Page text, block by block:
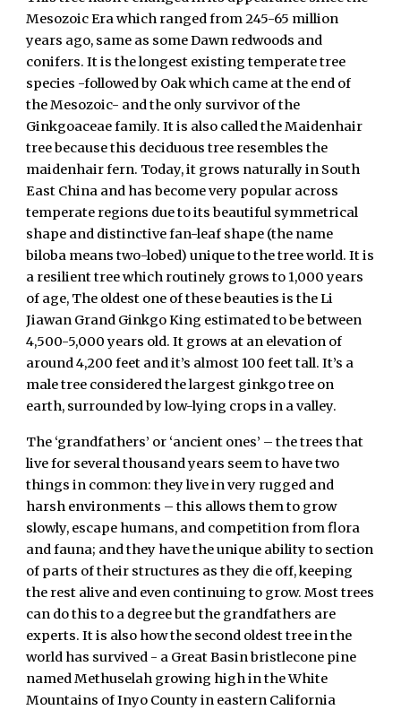
Mesozoic Era which ranged from 245-65 million
years ago, same as some Dawn redwoods and
conifers. It is the longest existing temperate tree
species -followed by Oak which came at the end of
the Mesozoic- and the only survivor of the
Ginkgoaceae family. It is also called the Maidenhair
tree because this deciduous tree resembles the
maidenhair fern. Today, it grows naturally in South
East China and has become very popular across
temperate regions due to its beautiful symmetrical
shape and distinctive fan-leaf shape (the name
biloba means two-lobed) unique to the tree world. It is
a resilient tree which routinely grows to 1,000 years
of age, The oldest one of these beauties is the Li
Jiawan Grand Ginkgo King estimated to be between
4,500-5,000 years old. It grows at an elevation of
around 4,200 feet and it’s almost 100 feet tall. It’s a
male tree considered the largest ginkgo tree on
earth, surrounded by low-lying crops in a valley.
The ‘grandfathers’ or ‘ancient ones’ – the trees that
live for several thousand years seem to have two
things in common: they live in very rugged and
harsh environments – this allows them to grow
slowly, escape humans, and competition from flora
and fauna; and they have the unique ability to section
of parts of their structures as they die off, keeping
the rest alive and even continuing to grow. Most trees
can do this to a degree but the grandfathers are
experts. It is also how the second oldest tree in the
world has survived - a Great Basin bristlecone pine
named Methuselah growing high in the White
Mountains of Inyo County in eastern California